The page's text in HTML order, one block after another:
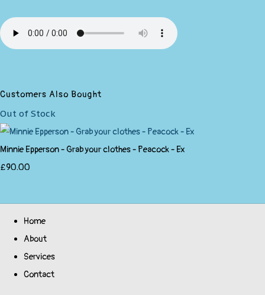
Customers Also Bought
Out of Stock
Minnie Epperson - Grab your clothes - Peacock - Ex
£90.00
Home
About
Services
Contact